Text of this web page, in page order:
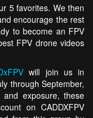
5 favorites. We then
encourage the rest
to become an FPV
FPV drone videos
will join us in
through September,
exposure, these
on CADDXFPV